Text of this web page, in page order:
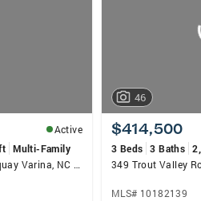
Active
Multi-Family
629 Barneswyck Drive, Fuquay Varina, NC 27526
46
$414,500
3 Beds 3 Baths
MLS# 10182139